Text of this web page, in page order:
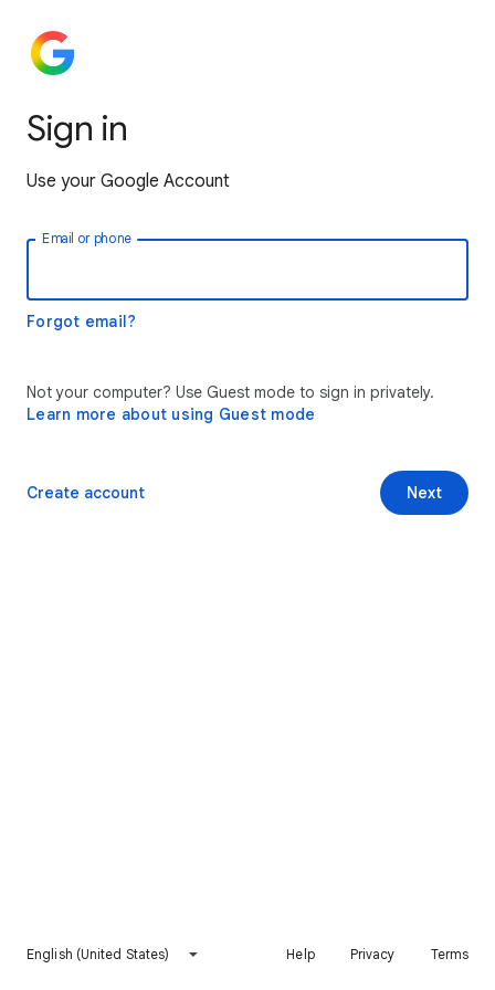
Sign in
Use your Google Account
Email or phone
Forgot email?
Not your computer? Use Guest mode to sign in privately.
Learn more about using Guest mode
Next
Create account
English (United States) Help Privacy Terms